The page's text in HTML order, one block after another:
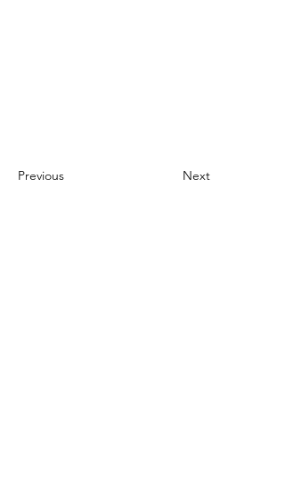
Previous Next